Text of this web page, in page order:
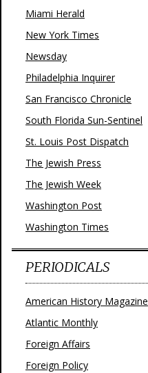
Miami Herald
New York Times
Newsday
Philadelphia Inquirer
San Francisco Chronicle
South Florida Sun-Sentinel
St. Louis Post Dispatch
The Jewish Press
The Jewish Week
Washington Post
Washington Times
PERIODICALS
American History Magazine
Atlantic Monthly
Foreign Affairs
Foreign Policy